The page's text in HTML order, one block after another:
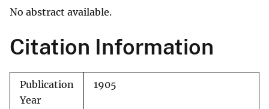
No abstract available.
Citation Information
Publication
Year
1905